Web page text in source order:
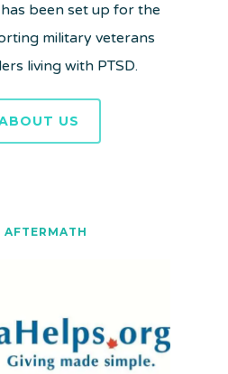
been set up for the
military veterans
living with PTSD.
US
AFTERMATH